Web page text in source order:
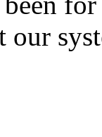
our